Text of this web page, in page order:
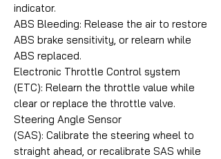
indicator.
ABS Bleeding: Release the air to restore
ABS brake sensitivity, or relearn while
ABS replaced.
Electronic Throttle Control system
(ETC): Relearn the throttle value while
clear or replace the throttle valve.
Steering Angle Sensor
(SAS): Calibrate the steering wheel to
straight ahead, or recalibrate SAS while